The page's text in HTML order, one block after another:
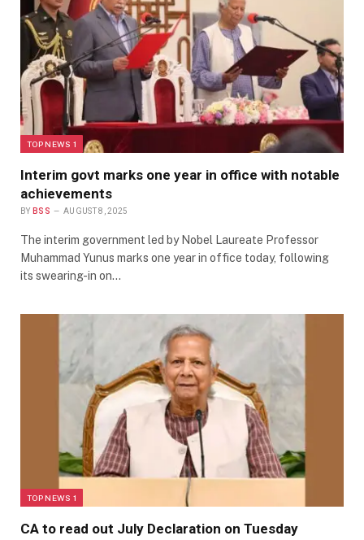
TOP NEWS 1
Interim govt marks one year in office with notable
achievements
BY BSS AUGUST 8, 2025
The interim government led by Nobel Laureate Professor
Muhammad Yunus marks one year in office today, following
its swearing-in on…
TOP NEWS 1
CA to read out July Declaration on Tuesday